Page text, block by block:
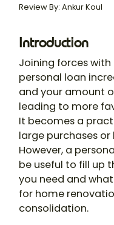
Review By: Ankur Koul
Introduction
Joining forces
personal loan
and your amount
leading to more
It becomes a
large purchases
However, a
be useful to fill up
you need and
for home
consolidation.